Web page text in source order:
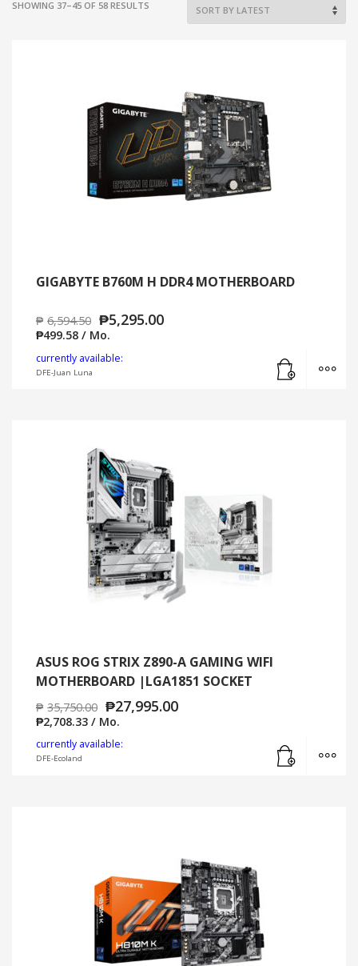
SHOWING 37–45 OF 58 RESULTS
GIGABYTE B760M H DDR4 MOTHERBOARD
₱ 6,594.50 ₱5,295.00
₱499.58 / Mo.
currently available:
DFE-Juan Luna
ASUS ROG STRIX Z890-A GAMING WIFI
MOTHERBOARD |LGA1851 SOCKET
₱ 35,750.00 ₱27,995.00
₱2,708.33 / Mo.
currently available:
DFE-Ecoland